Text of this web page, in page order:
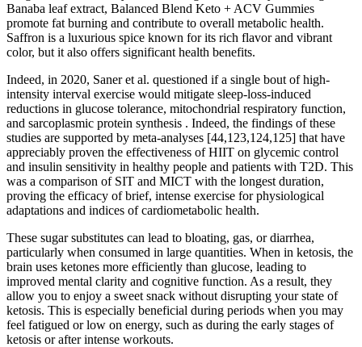
Banaba leaf extract, Balanced Blend Keto + ACV Gummies
promote fat burning and contribute to overall metabolic health.
Saffron is a luxurious spice known for its rich flavor and vibrant
color, but it also offers significant health benefits.
Indeed, in 2020, Saner et al. questioned if a single bout of high-
intensity interval exercise would mitigate sleep-loss-induced
reductions in glucose tolerance, mitochondrial respiratory function,
and sarcoplasmic protein synthesis . Indeed, the findings of these
studies are supported by meta-analyses [44,123,124,125] that have
appreciably proven the effectiveness of HIIT on glycemic control
and insulin sensitivity in healthy people and patients with T2D. This
was a comparison of SIT and MICT with the longest duration,
proving the efficacy of brief, intense exercise for physiological
adaptations and indices of cardiometabolic health.
These sugar substitutes can lead to bloating, gas, or diarrhea,
particularly when consumed in large quantities. When in ketosis, the
brain uses ketones more efficiently than glucose, leading to
improved mental clarity and cognitive function. As a result, they
allow you to enjoy a sweet snack without disrupting your state of
ketosis. This is especially beneficial during periods when you may
feel fatigued or low on energy, such as during the early stages of
ketosis or after intense workouts.